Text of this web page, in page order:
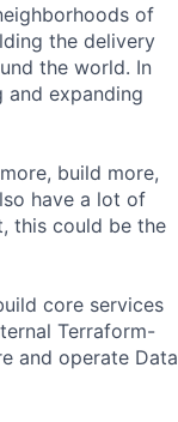
of
the delivery
the world. In
expanding
build more,
have a lot of
this could be the
core services
Terraform-
and operate Data